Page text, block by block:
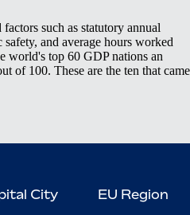
such as statutory annual
and average hours worked
world's top 60 GDP nations an
of 100. These are the ten that came
City EU Region